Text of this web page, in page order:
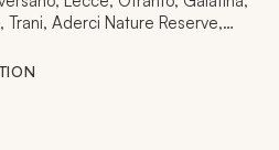
medieval towns, ancient
Aderci Nature Reserve,